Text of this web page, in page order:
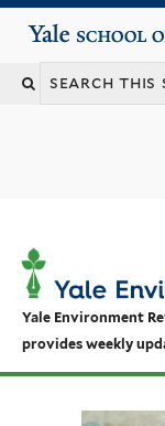
Yale School of the Environment
Yale Environment
provides weekly